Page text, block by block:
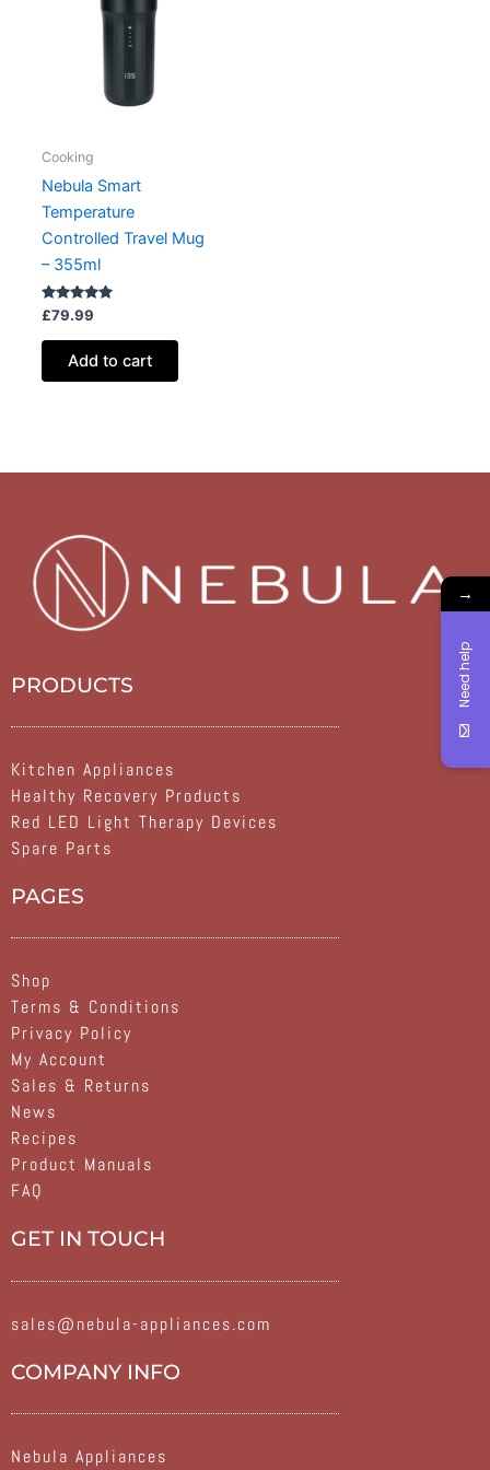
Cooking
Nebula Smart
Temperature
Controlled Travel Mug
– 355ml
Rated
5.00
out of 5
£79.99
Add to cart
PRODUCTS
Kitchen Appliances
Healthy Recovery Products
Red LED Light Therapy Devices
Spare Parts
PAGES
Shop
Terms & Conditions
Privacy Policy
My Account
Sales & Returns
News
Recipes
Product Manuals
FAQ
GET IN TOUCH
sales@nebula-appliances.com
COMPANY INFO
Nebula Appliances
→
Need help